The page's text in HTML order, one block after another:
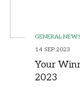
GENERAL
14 SEP 2023
Your
2023